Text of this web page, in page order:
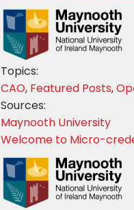
Topics:
CAO, Featured Posts,
Sources:
Maynooth University
Welcome to Micro-